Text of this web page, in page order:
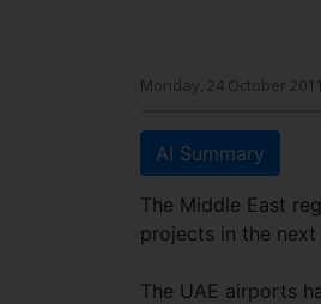
Monday, 24 October
AI Summary
The Middle East
projects in the
The UAE airports